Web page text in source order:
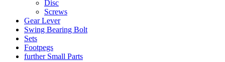
Disc
Screws
Gear Lever
Swing Bearing Bolt
Sets
Footpegs
further Small Parts